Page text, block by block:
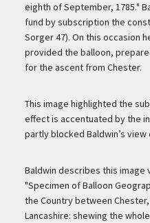
eighth of September, 1785."
fund by subscription the
Sorger 47). On this occasion
provided the balloon,
for the ascent from Chester.
This image highlighted the
effect is accentuated by the
partly blocked Baldwin’s
Baldwin describes this image
"Specimen of Balloon
the Country between
Lancashire: shewing the